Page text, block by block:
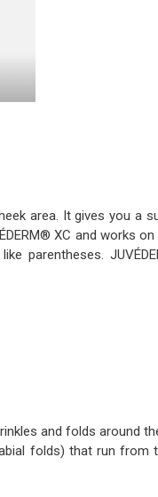
area. It gives you a
XC and works
parentheses.
and folds around
folds) that run